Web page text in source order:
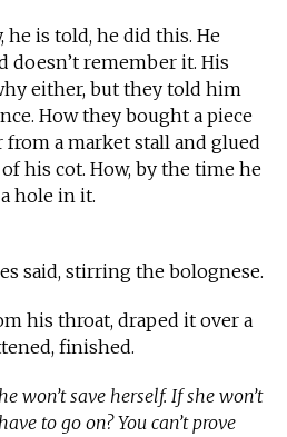
he is told, he did this. He
doesn’t remember it. His
either, but they told him
How they bought a piece
a market stall and glued
his cot. How, by the time he
hole in it.
said, stirring the bolognese.
his throat, draped it over a
finished.
won’t save herself. If she won’t
to go on? You can’t prove